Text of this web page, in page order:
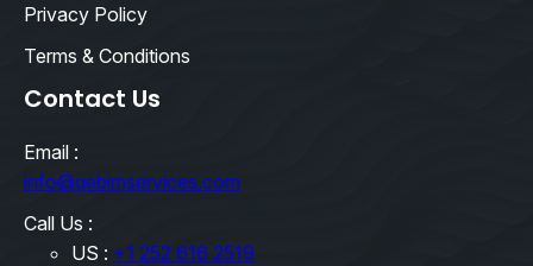
Privacy Policy
Terms & Conditions
Contact Us
Email :
info@qebimservices.com
Call Us :
US : +1 252 616 2519